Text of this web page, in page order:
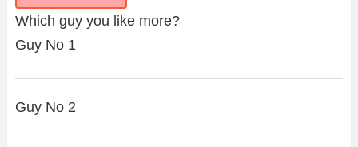
Which guy you like more?
Guy No 1
Guy No 2